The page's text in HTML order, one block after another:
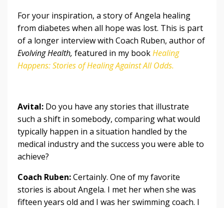
For your inspiration, a story of Angela healing
from diabetes when all hope was lost. This is part
of a longer interview with Coach Ruben, author of
Evolving Health, featured in my bookHealing
Happens: Stories of Healing Against All Odds.
Avital: Do you have any stories that illustrate
such a shift in somebody, comparing what would
typically happen in a situation handled by the
medical industry and the success you were able to
achieve?
Coach Ruben:Certainly. One of my favorite
stories is about Angela. I met her when she was
fifteen years old and I was her swimming coach. I